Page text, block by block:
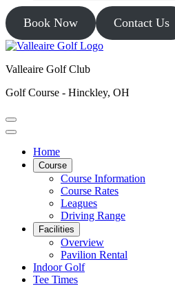
Book Now Contact Us
Valleaire Golf Club
Golf Course - Hinckley, OH
Home
Course
Course Information
Course Rates
Leagues
Driving Range
Facilities
Overview
Pavilion Rental
Indoor Golf
Tee Times